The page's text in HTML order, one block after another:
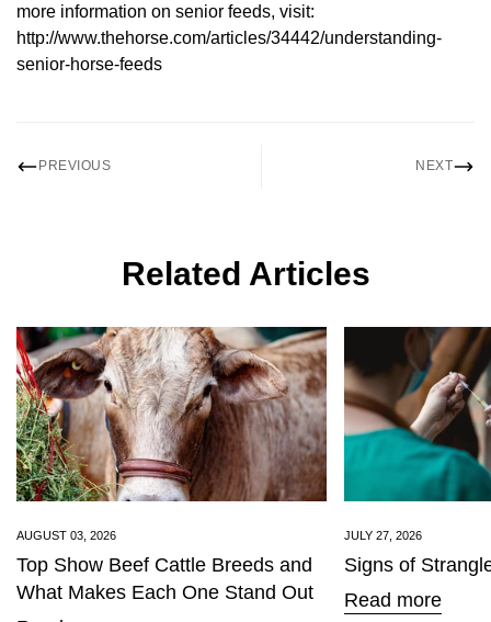
more information on senior feeds, visit:
http://www.thehorse.com/articles/34442/understanding-
senior-horse-feeds
PREVIOUS NEXT
Related Articles
AUGUST 03, 2026
Top Show Beef Cattle Breeds and
What Makes Each One Stand Out
JULY 27, 2026
Signs of
Read more